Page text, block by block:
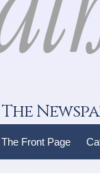
The
The Front Page